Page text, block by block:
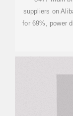
suppliers on
for 69%, power